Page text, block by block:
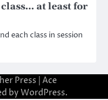
at least for
each class in session
Press | Ace
by WordPress.